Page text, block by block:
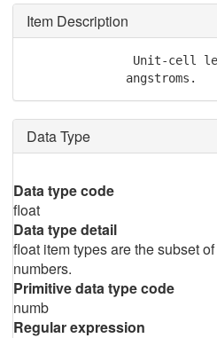
Item Description
Unit-cell
              angstroms.
Data Type
Data type code
float
Data type detail
float item types are the subset
numbers.
Primitive data type code
numb
Regular expression